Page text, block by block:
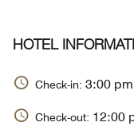
HOTEL
Check-in: 3:00 pm
Check-out: 12:00